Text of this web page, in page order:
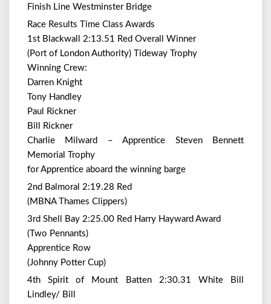
Finish Line Westminster Bridge
Race Results Time Class Awards
1st Blackwall 2:13.51 Red Overall Winner
(Port of London Authority) Tideway Trophy
Winning Crew:
Darren Knight
Tony Handley
Paul Rickner
Bill Rickner
Charlie Milward – Apprentice Steven Bennett
Memorial Trophy
for Apprentice aboard the winning barge
2nd Balmoral 2:19.28 Red
(MBNA Thames Clippers)
3rd Shell Bay 2:25.00 Red Harry Hayward Award
(Two Pennants)
Apprentice Row
(Johnny Potter Cup)
4th Spirit of Mount Batten 2:30.31 White Bill
Lindley/ Bill